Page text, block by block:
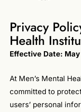
Privacy
Health
Effective Date: May
At Men’s Mental
committed to
users’ personal